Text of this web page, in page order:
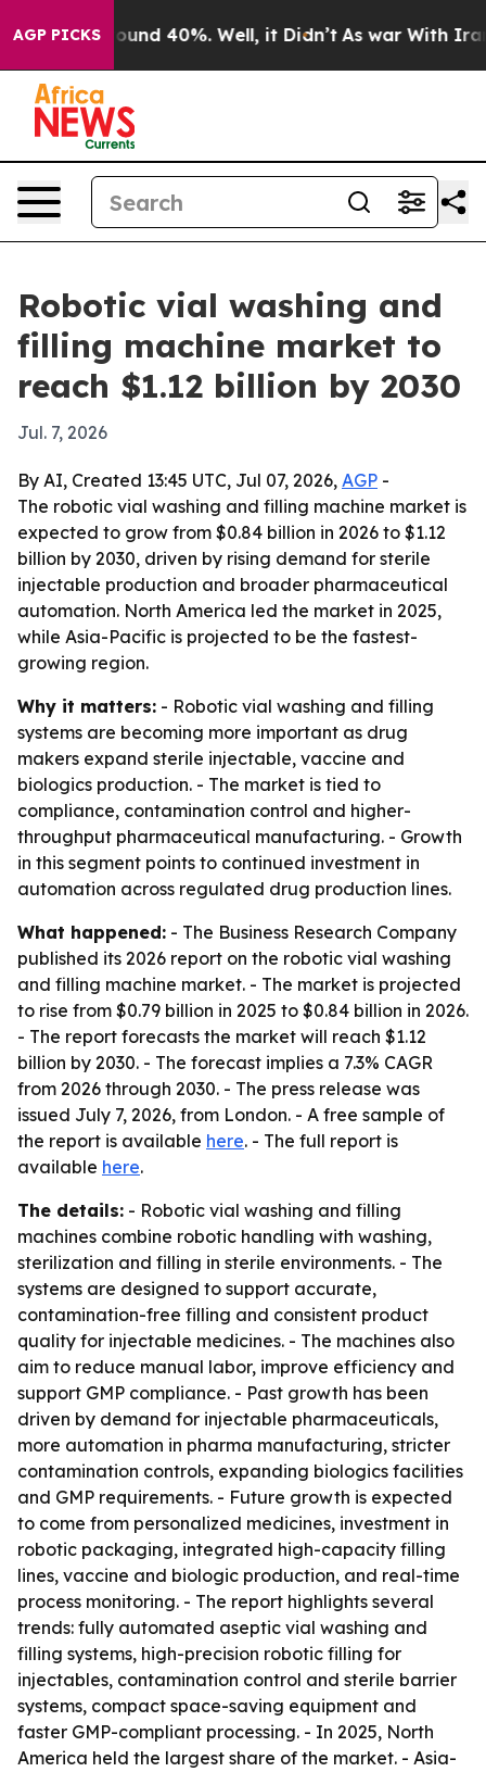
AGP PICKS
Floor Around 40%. Well, it Didn’t As war With Iran
Robotic vial washing and
filling machine market to
reach $1.12 billion by 2030
Jul. 7, 2026
By AI, Created 13:45 UTC, Jul 07, 2026, AGP -
The robotic vial washing and filling machine market is
expected to grow from $0.84 billion in 2026 to $1.12
billion by 2030, driven by rising demand for sterile
injectable production and broader pharmaceutical
automation. North America led the market in 2025,
while Asia-Pacific is projected to be the fastest-
growing region.
Why it matters: - Robotic vial washing and filling
systems are becoming more important as drug
makers expand sterile injectable, vaccine and
biologics production. - The market is tied to
compliance, contamination control and higher-
throughput pharmaceutical manufacturing. - Growth
in this segment points to continued investment in
automation across regulated drug production lines.
What happened: - The Business Research Company
published its 2026 report on the robotic vial washing
and filling machine market. - The market is projected
to rise from $0.79 billion in 2025 to $0.84 billion in 2026.
- The report forecasts the market will reach $1.12
billion by 2030. - The forecast implies a 7.3% CAGR
from 2026 through 2030. - The press release was
issued July 7, 2026, from London. - A free sample of
the report is available here. - The full report is
available here.
The details: - Robotic vial washing and filling
machines combine robotic handling with washing,
sterilization and filling in sterile environments. - The
systems are designed to support accurate,
contamination-free filling and consistent product
quality for injectable medicines. - The machines also
aim to reduce manual labor, improve efficiency and
support GMP compliance. - Past growth has been
driven by demand for injectable pharmaceuticals,
more automation in pharma manufacturing, stricter
contamination controls, expanding biologics facilities
and GMP requirements. - Future growth is expected
to come from personalized medicines, investment in
robotic packaging, integrated high-capacity filling
lines, vaccine and biologic production, and real-time
process monitoring. - The report highlights several
trends: fully automated aseptic vial washing and
filling systems, high-precision robotic filling for
injectables, contamination control and sterile barrier
systems, compact space-saving equipment and
faster GMP-compliant processing. - In 2025, North
America held the largest share of the market. - Asia-